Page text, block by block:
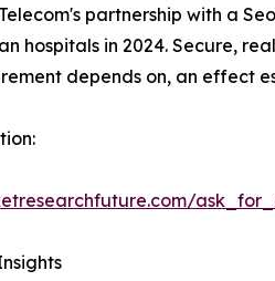
partnership with a
hospitals in 2024. Secure,
depends on, an effect